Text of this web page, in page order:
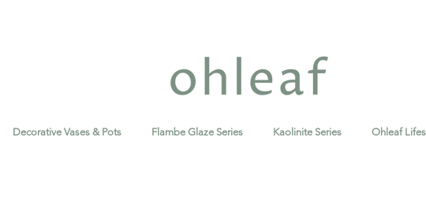
Decorative Vases & Pots Flambe Glaze Series Kaolinite Series Ohleaf